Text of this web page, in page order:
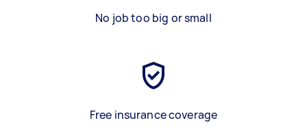
No job too big or small
Free insurance coverage